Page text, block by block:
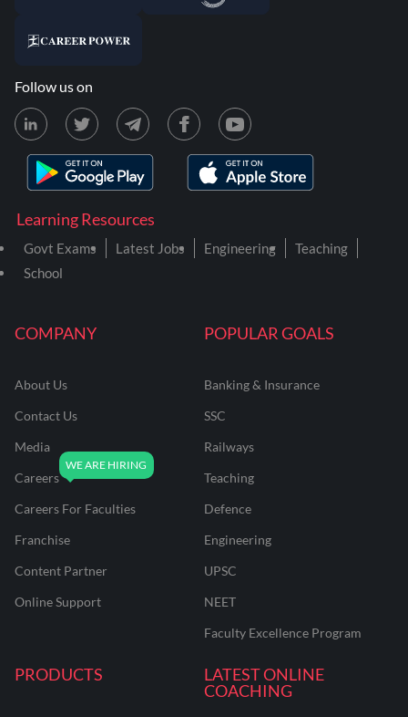
COMPANY
About Us
Contact Us
Media
Careers
Careers For Faculties
Franchise
Content Partner
Online Support
POPULAR GOALS
Banking & Insurance
SSC
Railways
Teaching
Defence
Engineering
UPSC
NEET
Faculty Excellence Program
PRODUCTS
LATEST ONLINE
COACHING
Learning Resources
Govt Exams Latest Jobs Engineering
Teaching
School
Follow us on